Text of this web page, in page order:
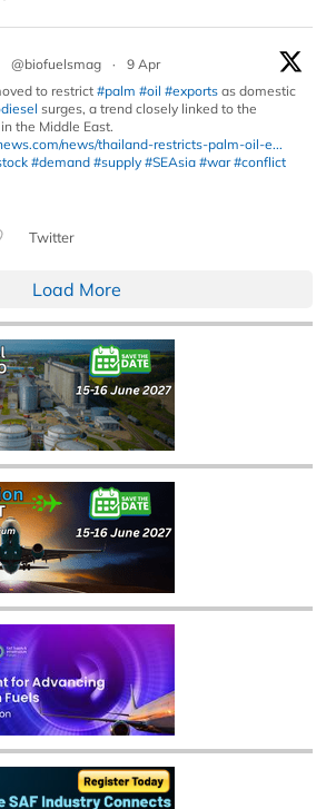
@biofuelsmag ·
9 Apr
to restrict #palm #oil #exports as domestic
surges, a trend closely linked to the
the Middle East.
news/thailand-restricts-palm-oil-e...
#demand #supply #SEAsia #war #conflict
Twitter
Load More